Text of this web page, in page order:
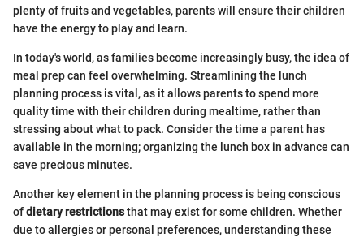
plenty of fruits and vegetables, parents will ensure their children
have the energy to play and learn.
In today's world, as families become increasingly busy, the idea of
meal prep can feel overwhelming. Streamlining the lunch
planning process is vital, as it allows parents to spend more
quality time with their children during mealtime, rather than
stressing about what to pack. Consider the time a parent has
available in the morning; organizing the lunch box in advance can
save precious minutes.
Another key element in the planning process is being conscious
ofdietary restrictionsthat may exist for some children. Whether
due to allergies or personal preferences, understanding these